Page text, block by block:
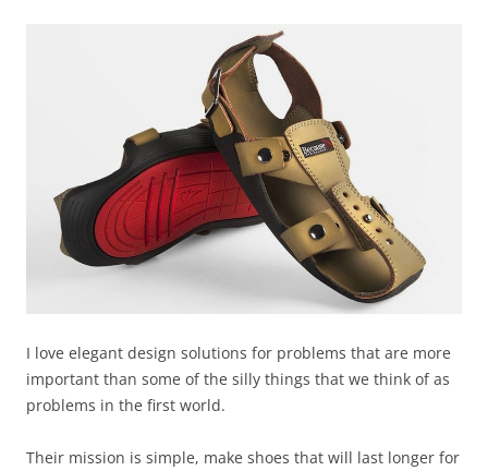
I love elegant design solutions for problems that are more
important than some of the silly things that we think of as
problems in the first world.
Their mission is simple, make shoes that will last longer for